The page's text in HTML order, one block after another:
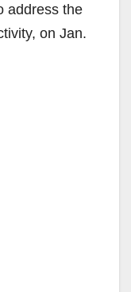
address the
on Jan.